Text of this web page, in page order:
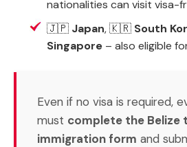
nationalities can visit visa-
🇯🇵 Japan, 🇰🇷 South
Singapore – also eligible
Even if no visa is required,
must complete the Belize
immigration form and